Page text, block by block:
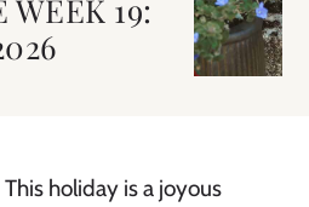
19:
This holiday is a joyous